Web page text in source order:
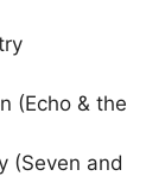
(Echo & the
(Seven and